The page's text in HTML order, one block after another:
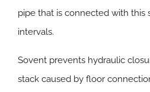
pipe that is connected with this
intervals.
Sovent prevents hydraulic
stack caused by floor